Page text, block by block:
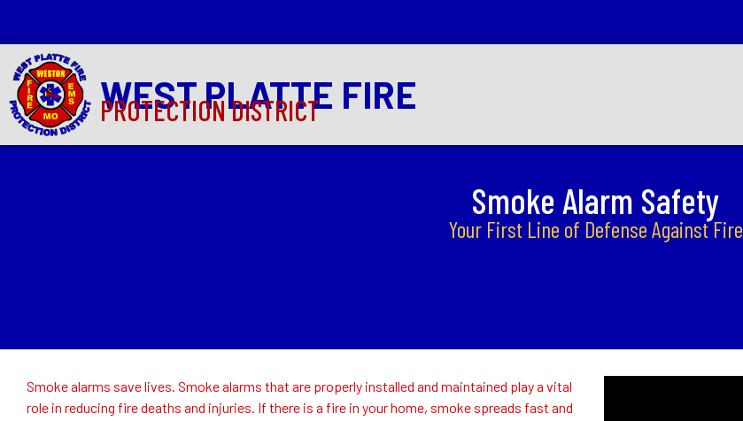
WEST PLATTE FIRE
PROTECTION DISTRICT
Smoke Alarm Safety
Your First Line of Defense Against Fire
Smoke alarms save lives. Smoke alarms that are properly installed and maintained play a vital
role in reducing fire deaths and injuries. If there is a fire in your home, smoke spreads fast and